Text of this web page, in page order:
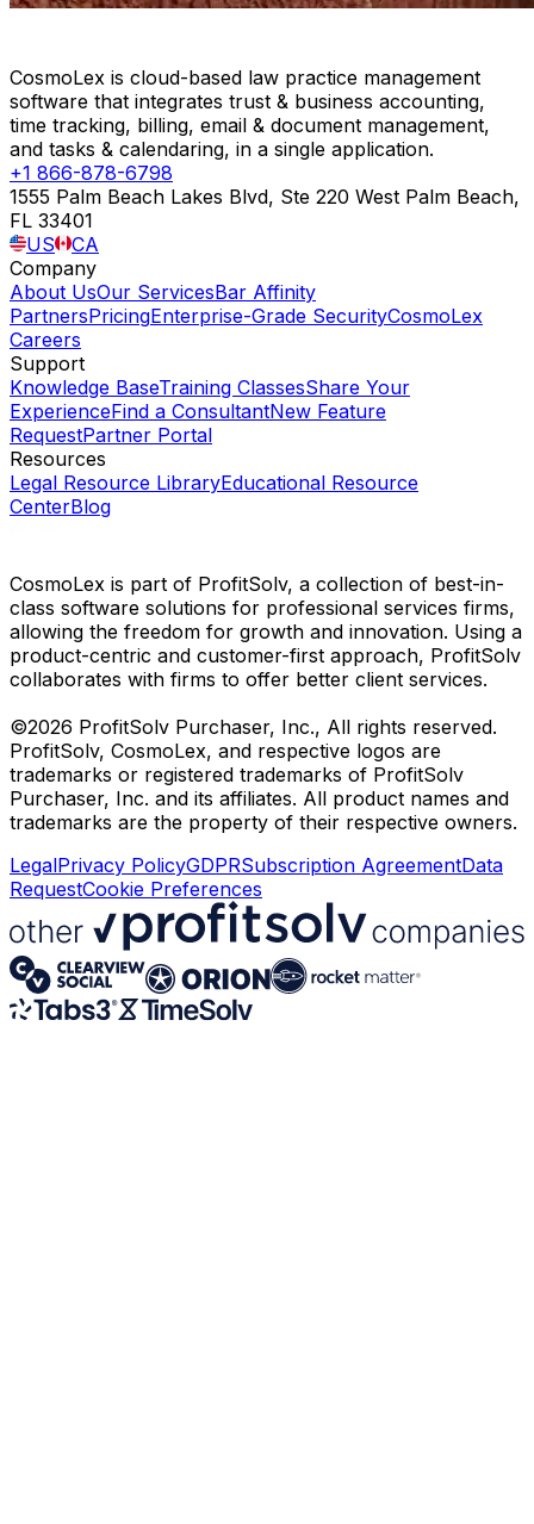
CosmoLex is cloud-based law practice management
software that integrates trust & business accounting,
time tracking, billing, email & document management,
and tasks & calendaring, in a single application.
+1 866-878-6798
1555 Palm Beach Lakes Blvd, Ste 220 West Palm Beach,
FL 33401
US
CA
Company
About UsOur ServicesBar Affinity
PartnersPricingEnterprise-Grade SecurityCosmoLex
Careers
Support
Knowledge BaseTraining ClassesShare Your
ExperienceFind a ConsultantNew Feature
RequestPartner Portal
Resources
Legal Resource LibraryEducational Resource
CenterBlog
CosmoLex is part of ProfitSolv, a collection of best-in-
class software solutions for professional services firms,
allowing the freedom for growth and innovation. Using a
product-centric and customer-first approach, ProfitSolv
collaborates with firms to offer better client services.
©2026 ProfitSolv Purchaser, Inc., All rights reserved.
ProfitSolv, CosmoLex, and respective logos are
trademarks or registered trademarks of ProfitSolv
Purchaser, Inc. and its affiliates. All product names and
trademarks are the property of their respective owners.
LegalPrivacy PolicyGDPRSubscription AgreementData
RequestCookie Preferences